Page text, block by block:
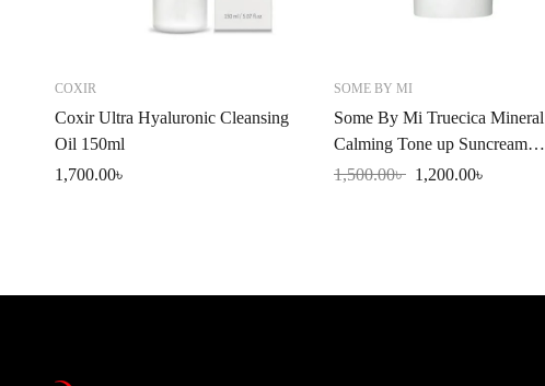
COXIR
Coxir Ultra Hyaluronic Cleansing
Oil 150ml
1,700.00৳
SOME BY MI
Some By Mi Truecica Mineral
Calming Tone up Suncream
SPF50+PA++++ 50ml
1,500.00৳ 1,200.00৳